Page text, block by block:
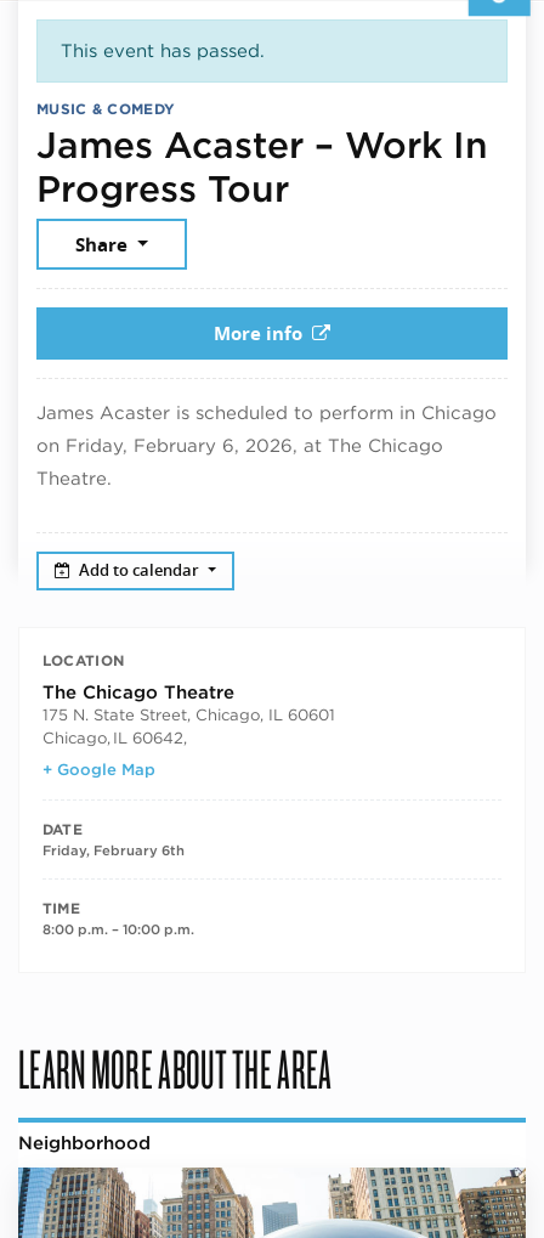
This event has passed.
MUSIC & COMEDY
James Acaster – Work In
Progress TourFebruary 6,
Share
More info
James Acaster is scheduled to perform in Chicago
on Friday, February 6, 2026, at The Chicago
Theatre.
Add to calendar
LOCATION
The Chicago Theatre
175 N. State Street, Chicago, IL 60601
Chicago, IL 60642,
+ Google Map
DATE
Friday, February 6th
TIME
8:00 p.m. – 10:00 p.m.
LEARN MORE ABOUT THE AREA
Neighborhood